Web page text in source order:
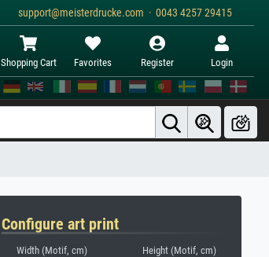
support@meisterdrucke.com · 0043 4257 29415
Shopping Cart Favorites Register Login
Configure art print
Width (Motif, cm) Height (Motif, cm)